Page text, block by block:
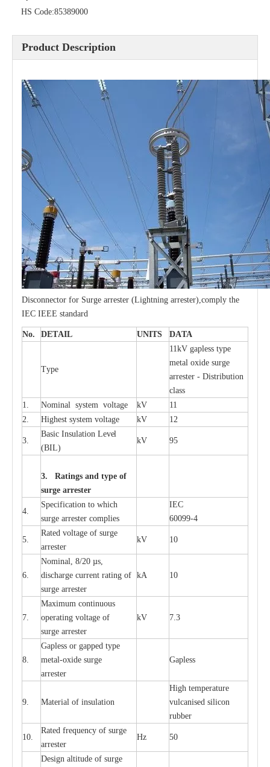
33kv Polymer Surge Arresters 15kv Polymer Surge Arresters
21kv Polymer Surge Arresters
HS Code:85389000
Product Description
Disconnector for Surge arrester (Lightning arrester),comply the
IEC IEEE standard
No. DETAIL UNITS DATA
Type
11kV gapless type
metal oxide surge
arrester - Distribution
class
1.
Nominal system voltage kV
11
2.
Highest system voltage kV 12
3.
Basic Insulation Level
(BIL)
kV 95
3. Ratings and type of
surge arrester
4.
Specification to which
surgearrestercomplies
IEC
60099-4
5.
Rated voltage of surge
arrester
kV 10
6.
Nominal, 8/20 µs,
discharge current rating of
surge arrester
kA 10
7.
Maximum continuous
operating voltage of
surge arrester
kV 7.3
8.
Gapless or gapped type
metal-oxide surge
arrester
Gapless
9. Material of insulation
High temperature
vulcanised silicon
rubber
10.
Rated frequency of surge
arrester
Hz 50
Design altitude of surge